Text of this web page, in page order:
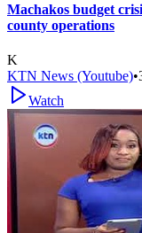
Machakos budget
county operations
K
KTN News (Youtube)•
Watch